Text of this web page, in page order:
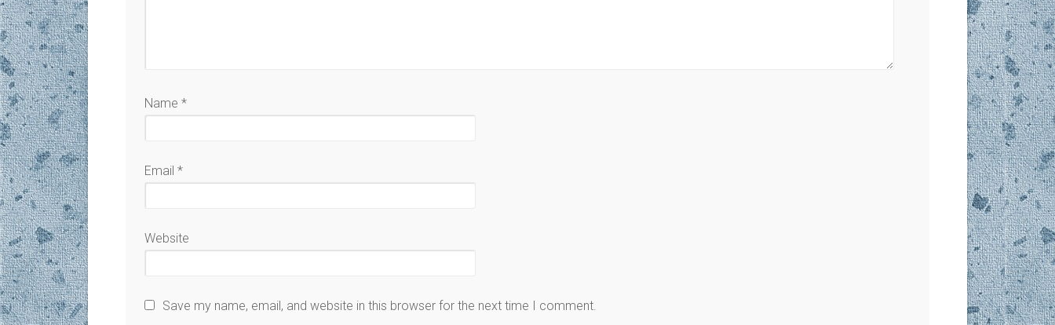
Name *
Email *
Website
Save my name, email, and website in this browser for the next time I comment.